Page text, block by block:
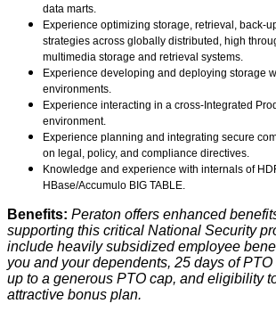
data marts.
Experience optimizing storage, retrieval, back-
strategies across globally distributed, high
multimedia storage and retrieval systems.
Experience developing and deploying storage
environments.
Experience interacting in a cross-Integrated
environment.
Experience planning and integrating secure
on legal, policy, and compliance directives.
Knowledge and experience with internals of
HBase/Accumulo BIG TABLE.
Benefits: Peraton offers enhanced
supporting this critical National Security
include heavily subsidized employee
you and your dependents, 25 days of
up to a generous PTO cap, and eligibility
attractive bonus plan.